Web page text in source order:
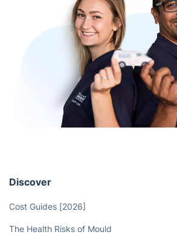
Discover
Cost Guides [2026]
The Health Risks of Mould